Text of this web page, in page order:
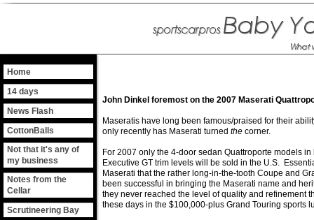
14 days
News Flash
CottonBalls
Scrutineering Bay
Not that it's any of
my business
Notes from the
Cellar
Home
John Dinkel foremost on the 2007 Maserati
Maseratis have long been famous/praised for their
only recently has Maserati turned the corner.
For 2007 only the 4-door sedan Quattroporte models in
Executive GT trim levels will be sold in the U.S.
Maserati that the rather long-in-the-tooth Coupe and
been successful in bringing the Maserati name and
they never reached the level of quality and refinement
these days in the $100,000-plus Grand Touring sports